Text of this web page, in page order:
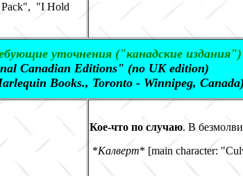
Pack", "I Hold
уточнения ("канадские издания")
Canadian Editions" (no UK edition)
Books., Toronto - Winnipeg,
Кое-что по случаю. В
*Калверт* [main character: